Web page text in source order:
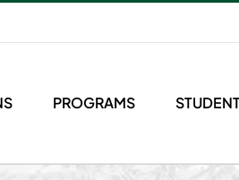
PROGRAMS